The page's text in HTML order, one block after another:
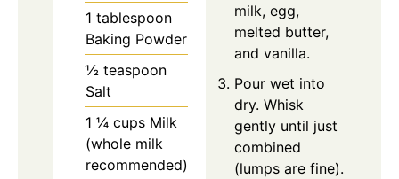
1 tablespoon
Baking Powder
½ teaspoon
Salt
1 ¼ cups Milk
(whole milk
recommended)
milk, egg,
melted butter,
and vanilla.
Pour wet into
dry. Whisk
gently until just
combined
(lumps are fine).